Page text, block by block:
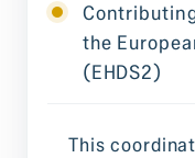
the
(EHDS2)
This